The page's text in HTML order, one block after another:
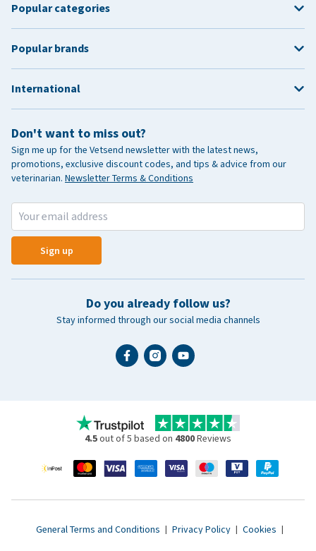
Don't want to miss out?
Sign me up for the Vetsend newsletter with the latest news,
promotions, exclusive discount codes, and tips & advice from our
veterinarian. Newsletter Terms & Conditions
Sign up
Do you already follow us?
Stay informed through our social media channels
Popular categories
Popular brands
International
4.5out of 5 based on 4800Reviews
General Terms and Conditions | Privacy Policy | Cookies |